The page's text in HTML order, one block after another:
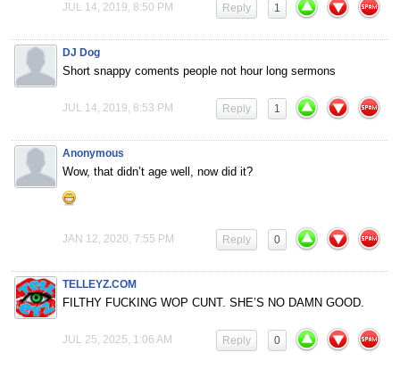
JUL 14, 2019, 8:50 PM 1
Reply
DJ Dog
Short snappy coments people not hour long sermons
JUL 14, 2019, 8:53 PM 1
Reply
Anonymous
Wow, that didn’t age well, now did it?
JAN 12, 2020, 7:55 PM 0
Reply
TELLEYZ.COM
FILTHY FUCKING WOP CUNT. SHE’S NO DAMN GOOD.
JUL 25, 2025, 1:06 AM 0
Reply